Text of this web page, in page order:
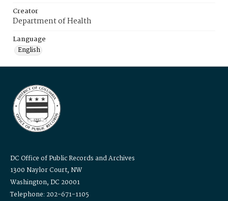
Creator
Department of Health
Language
English
DC Office of Public Records and Archives
1300 Naylor Court, NW
Washington, DC 20001
Telephone: 202-671-1105